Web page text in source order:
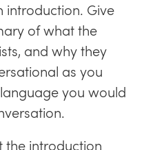
Give
of what the
and why they
as you
you would
the introduction